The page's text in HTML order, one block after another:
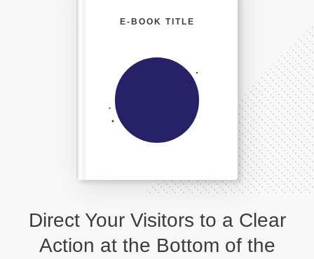
Direct Your Visitors to a Clear
Action at the Bottom of the
E-BOOK TITLE